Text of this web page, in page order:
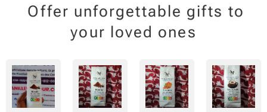
Offer unforgettable gifts to
your loved ones